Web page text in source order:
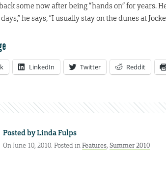
some now after being “hands on” for years.
he says, “I usually stay on the dunes at
LinkedIn Twitter Reddit
Posted byLinda Fulps
On June 10, 2010. Posted inFeatures, Summer 2010